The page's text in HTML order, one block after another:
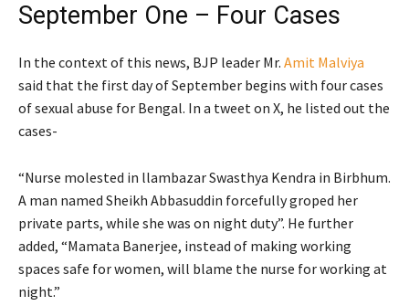
September One – Four Cases
In the context of this news, BJP leader Mr. Amit Malviya
said that the first day of September begins with four cases
of sexual abuse for Bengal. In a tweet on X, he listed out the
cases-
“Nurse molested in llambazar Swasthya Kendra in Birbhum.
A man named Sheikh Abbasuddin forcefully groped her
private parts, while she was on night duty”. He further
added, “Mamata Banerjee, instead of making working
spaces safe for women, will blame the nurse for working at
night.”